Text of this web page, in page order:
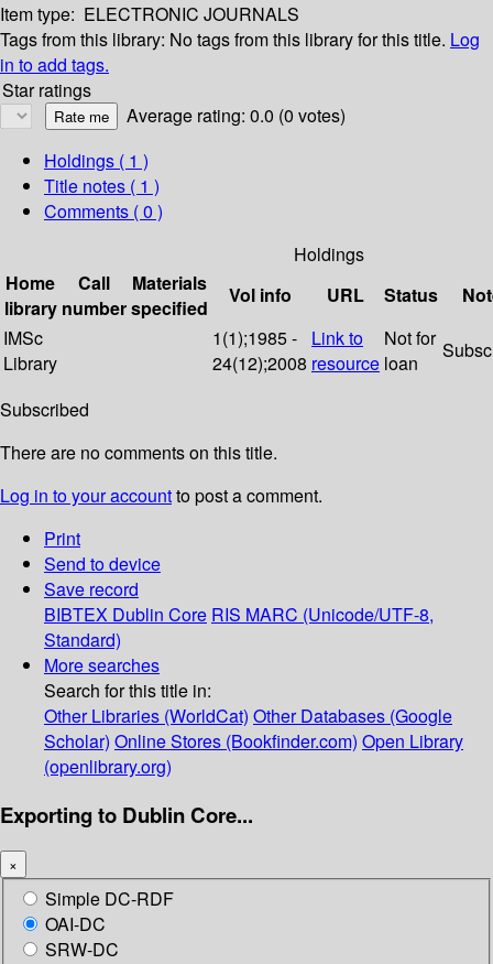
Item type: ELECTRONIC JOURNALS
Tags from this library: No tags from this library for this title. Log
in to add tags.
Star ratings
Average rating: 0.0 (0 votes)
Holdings ( 1 )
Title notes ( 1 )
Comments ( 0 )
Holdings
Home
library
Call
number
Materials
specified
Vol info URL Status
IMSc
Library
1(1);1985 -
24(12);2008
Link to
resource
Not for
loan
Subscribed
There are no comments on this title.
Log in to your accountto post a comment.
Print
Send to device
Save record
BIBTEX Dublin Core RIS MARC (Unicode/UTF-8,
Standard)
More searches
Search for this title in:
Other Libraries (WorldCat) Other Databases (Google
Scholar) Online Stores (Bookfinder.com) Open Library
(openlibrary.org)
Exporting to Dublin Core...
×
Simple DC-RDF
OAI-DC
SRW-DC